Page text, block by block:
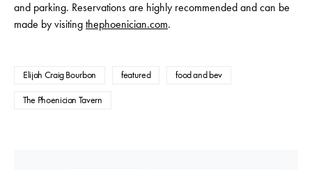
and parking. Reservations are highly recommended and can be
made by visiting thephoenician.com.
Elijah Craig Bourbon featured food and bev
The Phoenician Tavern